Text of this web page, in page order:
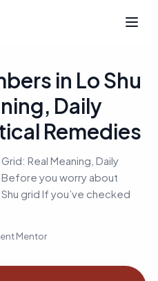
Open
in Lo Shu
Daily
Remedies
Real Meaning, Daily
you worry about
grid If you’ve checked
Mentor